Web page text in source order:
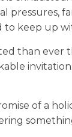
pressures,
keep up
than ever
of a